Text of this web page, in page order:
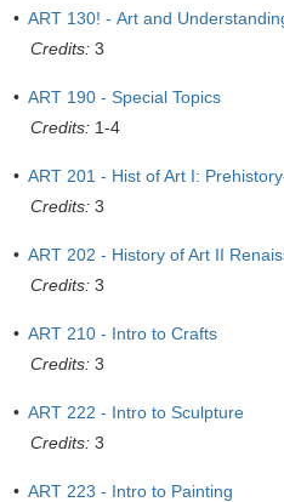
• ART 130! - Art and
Credits: 3
• ART 190 - Special Topics
Credits: 1-4
• ART 201 - Hist of Art I:
Credits: 3
• ART 202 - History of Art II
Credits: 3
• ART 210 - Intro to Crafts
Credits: 3
• ART 222 - Intro to Sculpture
Credits: 3
• ART 223 - Intro to Painting